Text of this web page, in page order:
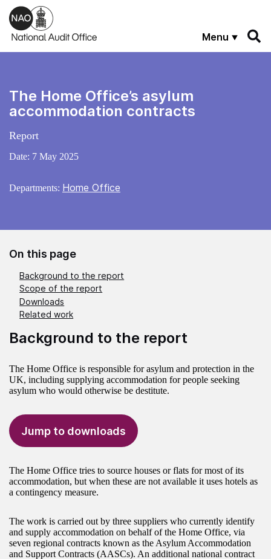
Skip to main content
Menu
The Home Office’s asylum
accommodation contracts
Report
Date: 7 May 2025
Departments: Home Office
On this page
Background to the report
Scope of the report
Downloads
Related work
Background to the report
The Home Office is responsible for asylum and protection in the
UK, including supplying accommodation for people seeking
asylum who would otherwise be destitute.
Jump to downloads
The Home Office tries to source houses or flats for most of its
accommodation, but when these are not available it uses hotels as
a contingency measure.
The work is carried out by three suppliers who currently identify
and supply accommodation on behalf of the Home Office, via
seven regional contracts known as the Asylum Accommodation
and Support Contracts (AASCs). An additional national contract